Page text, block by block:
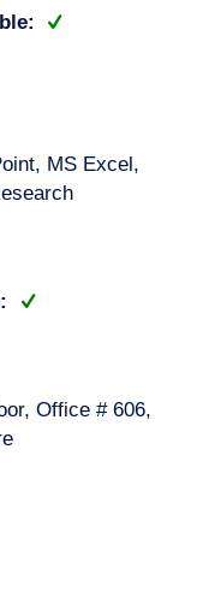
MS Excel,
Office # 606,